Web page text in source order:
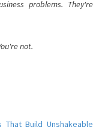
problems. They're
not.
Build Unshakeable